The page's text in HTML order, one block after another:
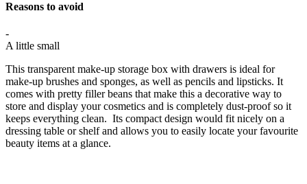
Reasons to avoid
-
A little small
This transparent make-up storage box with drawers is ideal for
make-up brushes and sponges, as well as pencils and lipsticks. It
comes with pretty filler beans that make this a decorative way to
store and display your cosmetics and is completely dust-proof so it
keeps everything clean. Its compact design would fit nicely on a
dressing table or shelf and allows you to easily locate your favourite
beauty items at a glance.